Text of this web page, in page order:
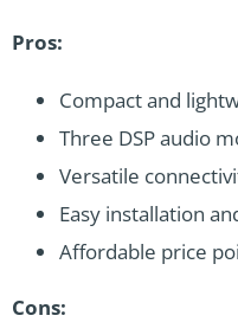
Pros:
Compact and
Three DSP audio
Versatile
Easy installation
Affordable price
Cons: